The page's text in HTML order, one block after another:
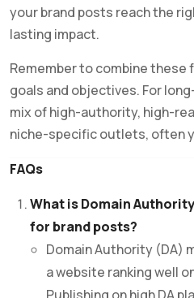
your brand posts reach the
lasting impact.
Remember to combine
goals and objectives. For
mix of high-authority, high-
niche-specific outlets, often
FAQs
What is Domain
for brand posts?
Domain Authority (DA)
a website ranking well